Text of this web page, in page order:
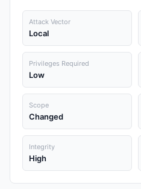
Attack Vector
Local
Privileges Required
Low
Scope
Changed
Integrity
High